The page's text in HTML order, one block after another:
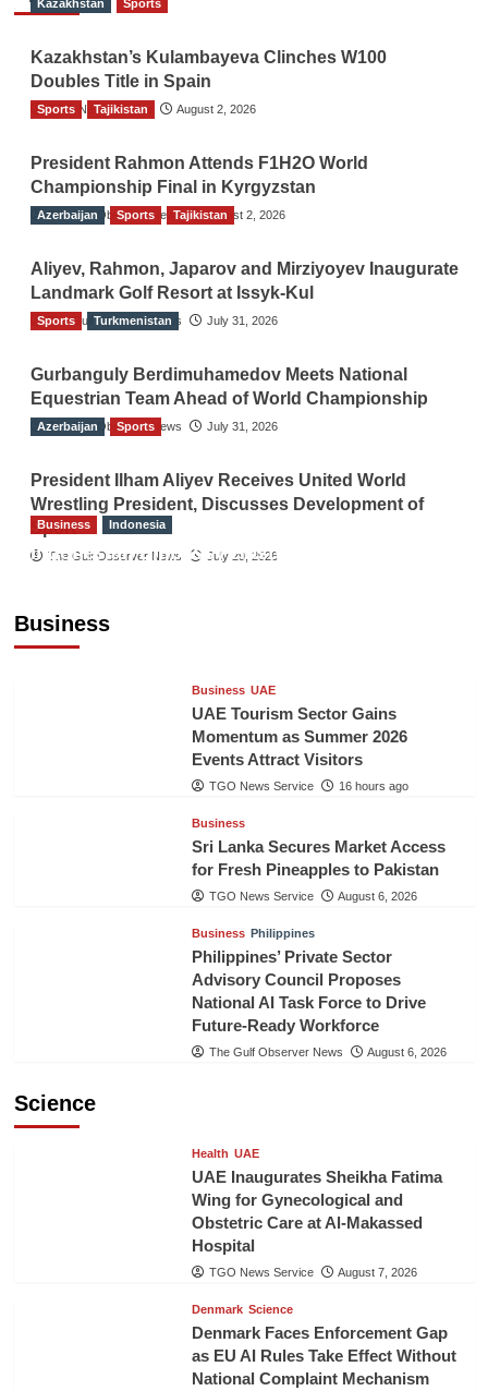
Kazakhstan Sports
Kazakhstan’s Kulambayeva Clinches W100
Doubles Title in Spain
TGO News Service August 2, 2026
Sports Tajikistan
President Rahmon Attends F1H2O World
Championship Final in Kyrgyzstan
The Gulf Observer News August 2, 2026
Azerbaijan Sports Tajikistan
Aliyev, Rahmon, Japarov and Mirziyoyev Inaugurate
Landmark Golf Resort at Issyk-Kul
The Gulf Observer News July 31, 2026
Sports Turkmenistan
Gurbanguly Berdimuhamedov Meets National
Equestrian Team Ahead of World Championship
The Gulf Observer News July 31, 2026
Azerbaijan Sports
President Ilham Aliyev Receives United World
Wrestling President, Discusses Development of
Sport
The Gulf Observer News July 29, 2026
Business
Business Indonesia
Indonesian Embassy Hosts Sanbe Farma
Business UAE
UAE Tourism Sector Gains
Momentum as Summer 2026
Events Attract Visitors
TGO News Service 16 hours ago
Business
Sri Lanka Secures Market Access
for Fresh Pineapples to Pakistan
TGO News Service August 6, 2026
Business Philippines
Philippines’ Private Sector
Advisory Council Proposes
National AI Task Force to Drive
Future-Ready Workforce
The Gulf Observer News August 6, 2026
Science
Health UAE
UAE Inaugurates Sheikha Fatima
Wing for Gynecological and
Obstetric Care at Al-Makassed
Hospital
TGO News Service August 7, 2026
Denmark Science
Denmark Faces Enforcement Gap
as EU AI Rules Take Effect Without
National Complaint Mechanism